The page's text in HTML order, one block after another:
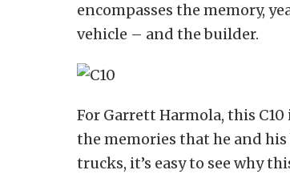
encompasses the memory,
vehicle – and the builder.
For Garrett Harmola, this
the memories that he and
trucks, it’s easy to see why